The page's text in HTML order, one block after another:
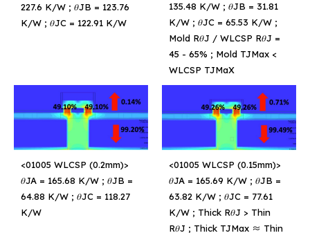
227.6 K/W ; 𝜃JB = 123.76
K/W ; 𝜃JC = 122.91 K/W
135.48 K/W ; 𝜃JB = 31.81
K/W ; 𝜃JC = 65.53 K/W ;
Mold R𝜃J / WLCSP R𝜃J =
45 - 65% ; Mold TJMax <
WLCSP TJMaX
<01005 WLCSP (0.2mm)>
𝜃JA = 165.68 K/W ; 𝜃JB =
64.88 K/W ; 𝜃JC = 118.27
K/W
<01005 WLCSP (0.15mm)>
𝜃JA = 165.69 K/W ; 𝜃JB =
63.82 K/W ; 𝜃JC = 77.61
K/W ; Thick R𝜃J > Thin
R𝜃J ; Thick TJMax ≈ Thin